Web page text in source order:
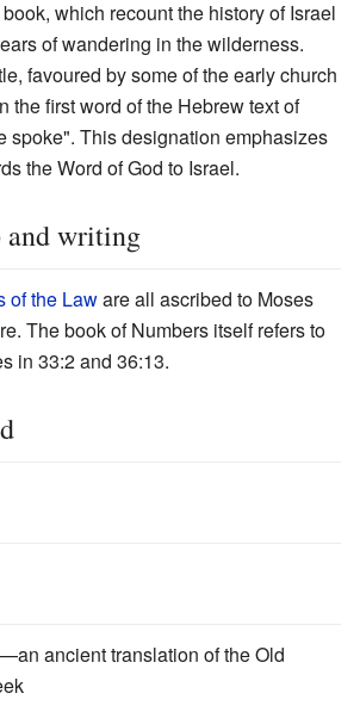
which recount the history of Israel
of wandering in the wilderness.
favoured by some of the early church
the first word of the Hebrew text of
spoke". This designation emphasizes
the Word of God to Israel.
and writing
of the Laware all ascribed to Moses
The book of Numbers itself refers to
in 33:2 and 36:13.
ancient translation of the Old